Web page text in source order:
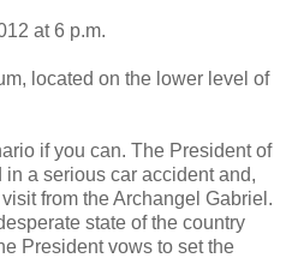
at 6 p.m.
located on the lower level of
if you can. The President of
a serious car accident and,
from the Archangel Gabriel.
state of the country
President vows to set the